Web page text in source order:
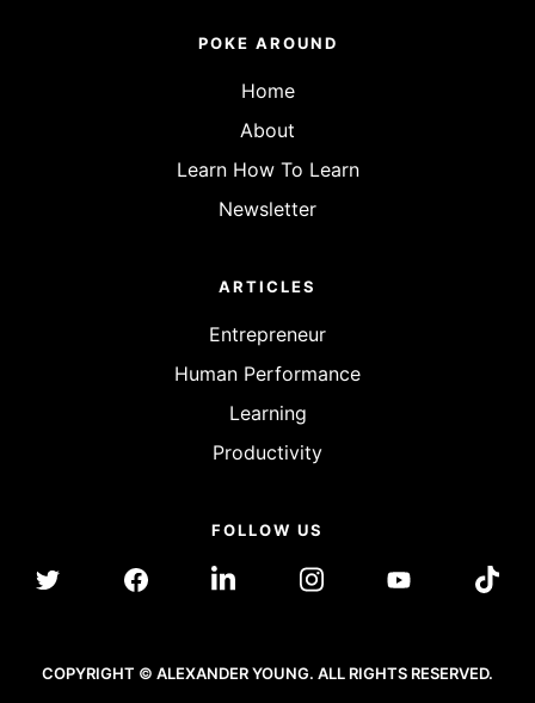
POKE AROUND
Home
About
Learn How To Learn
Newsletter
ARTICLES
Entrepreneur
Human Performance
Learning
Productivity
FOLLOW US
COPYRIGHT © ALEXANDER YOUNG. ALL RIGHTS RESERVED.